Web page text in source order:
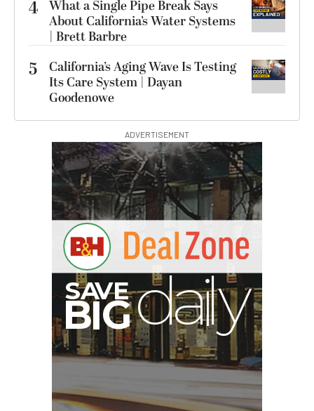
4 What a Single Pipe Break Says
About California’s Water Systems
| Brett Barbre
5
California’s Aging Wave Is Testing
Its Care System | Dayan
Goodenowe
ADVERTISEMENT
SAV E
d y
BIG